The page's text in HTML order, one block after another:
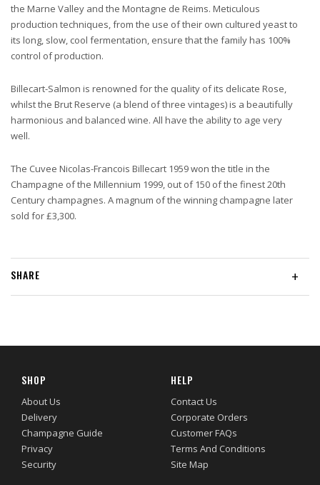
the Marne Valley and the Montagne de Reims. Meticulous
production techniques, from the use of their own cultured yeast to
its long, slow, cool fermentation, ensure that the family has 100%
control of production.
Billecart-Salmon is renowned for the quality of its delicate Rose,
whilst the Brut Reserve (a blend of three vintages) is a beautifully
harmonious and balanced wine. All have the ability to age very
well.
The Cuvee Nicolas-Francois Billecart 1959 won the title in the
Champagne of the Millennium 1999, out of 150 of the finest 20th
Century champagnes. A magnum of the winning champagne later
sold for £3,300.
+
SHARE
SHOP
About Us
Delivery
Champagne Guide
Privacy
Security
HELP
Contact Us
Corporate Orders
Customer FAQs
Terms And Conditions
Site Map